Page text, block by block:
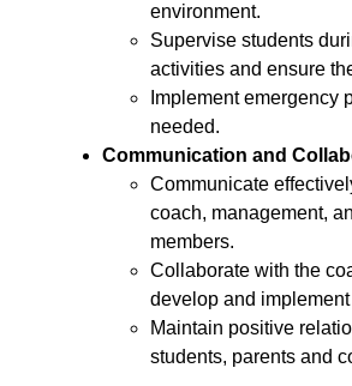
environment.
Supervise students
activities and ensure
Implement emergency
needed.
Communication and
Communicate
coach, management,
members.
Collaborate with the
develop and
Maintain positive
students, parents and